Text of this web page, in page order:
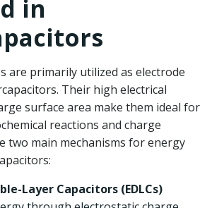
in
are primarily utilized as electrode
Their high electrical
surface area make them ideal for
reactions and charge
two main mechanisms for energy
Layer Capacitors (EDLCs)